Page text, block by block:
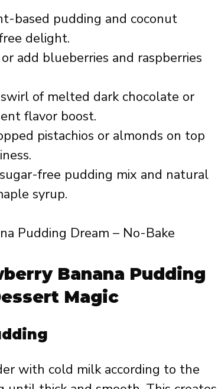
based pudding and coconut
delight.
add blueberries and raspberries
of melted dark chocolate or
flavor boost.
pistachios or almonds on top
free pudding mix and natural
syrup.
Banana Pudding
Magic
with cold milk according to the